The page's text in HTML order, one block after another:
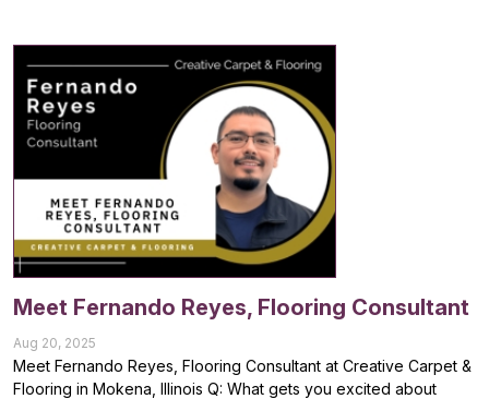
Meet Fernando Reyes, Flooring Consultant
Aug 20, 2025
Meet Fernando Reyes, Flooring Consultant at Creative Carpet &
Flooring in Mokena, Illinois Q: What gets you excited about